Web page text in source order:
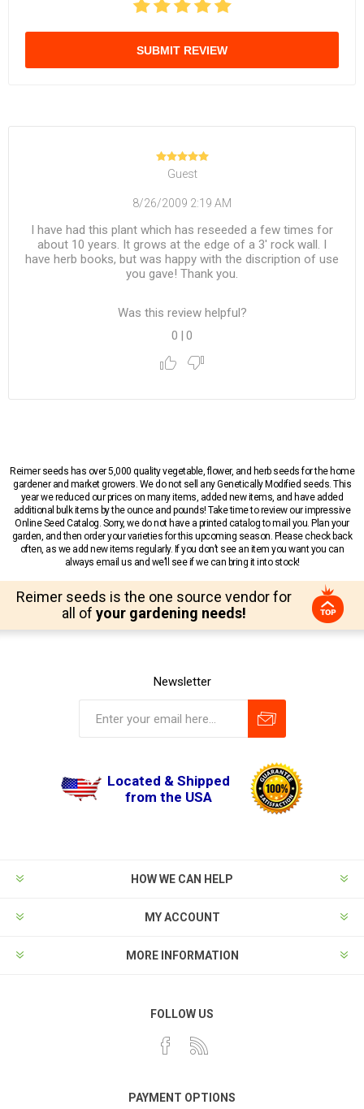
SUBMIT REVIEW
Guest
8/26/2009 2:19 AM
I have had this plant which has reseeded a few times for
about 10 years. It grows at the edge of a 3' rock wall. I
have herb books, but was happy with the discription of use
you gave! Thank you.
Was this review helpful?
0
0
Reimer seeds has over 5,000 quality vegetable, flower, and herb seeds for the home
gardener and market growers. We do not sell any Genetically Modified seeds. This
year we reduced our prices on many items, added new items, and have added
additional bulk items by the ounce and pounds! Take time to review our impressive
Online Seed Catalog. Sorry, we do not have a printed catalog to mail you. Plan your
garden, and then order your varieties for this upcoming season. Please check back
often, as we add new items regularly. If you don’t see an item you want you can
always email us and we’ll see if we can bring it into stock!
Reimer seeds is the one source vendor for
all of your gardening needs!
Newsletter
Located & Shipped
from the USA
HOW WE CAN HELP
MY ACCOUNT
MORE INFORMATION
FOLLOW US
PAYMENT OPTIONS